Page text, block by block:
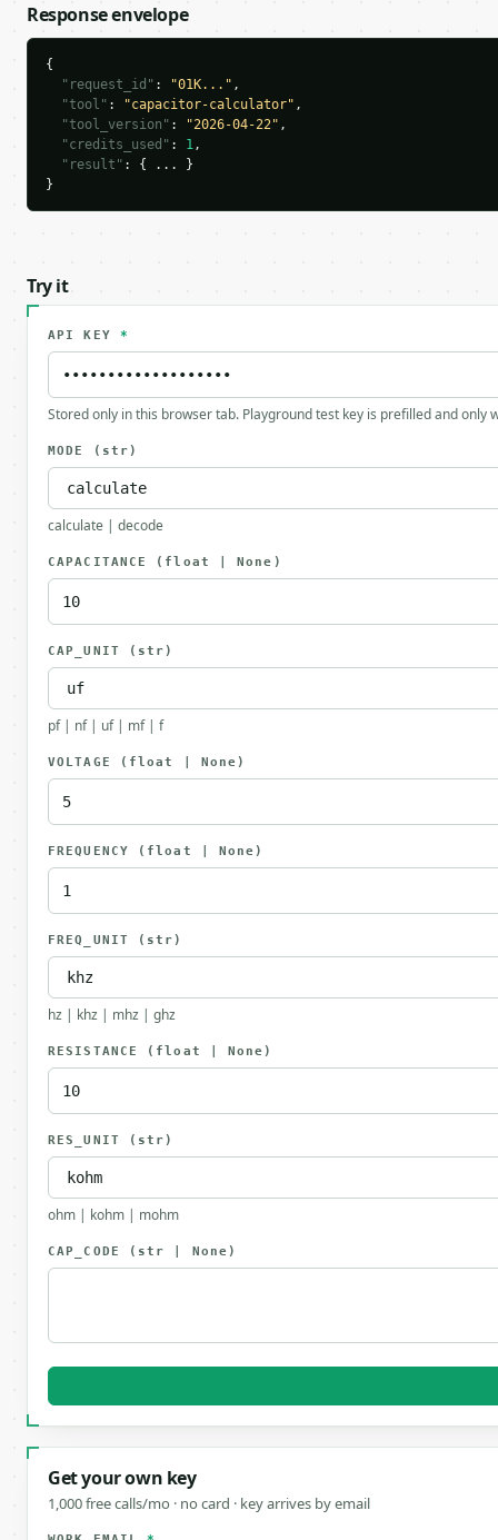
Response envelope
{
"request_id" : "01K..." ,
"tool" : "capacitor-calculator" ,
"tool_version" : "2026-04-22" ,
"credits_used" : 1,
"result" : { ... }
}
Try it
API KEY *
Stored only in this browser tab. Playground test key is prefilled and only
MODE (str)
calculate | decode
CAPACITANCE (float | None)
CAP_UNIT (str)
pf | nf | uf | mf | f
VOLTAGE (float | None)
FREQUENCY (float | None)
FREQ_UNIT (str)
hz | khz | mhz | ghz
RESISTANCE (float | None)
RES_UNIT (str)
ohm | kohm | mohm
CAP_CODE (str | None)
Get your own key
1,000 free calls/mo · no card · key arrives by email